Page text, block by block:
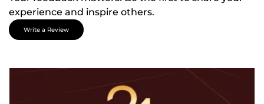
experience and inspire others.
Write a Review